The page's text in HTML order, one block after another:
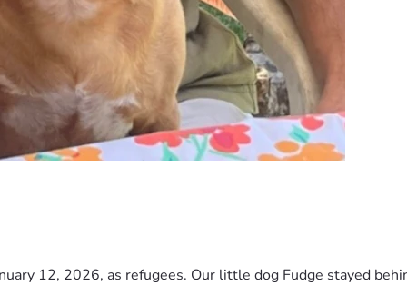
12, 2026, as refugees. Our little dog Fudge stayed